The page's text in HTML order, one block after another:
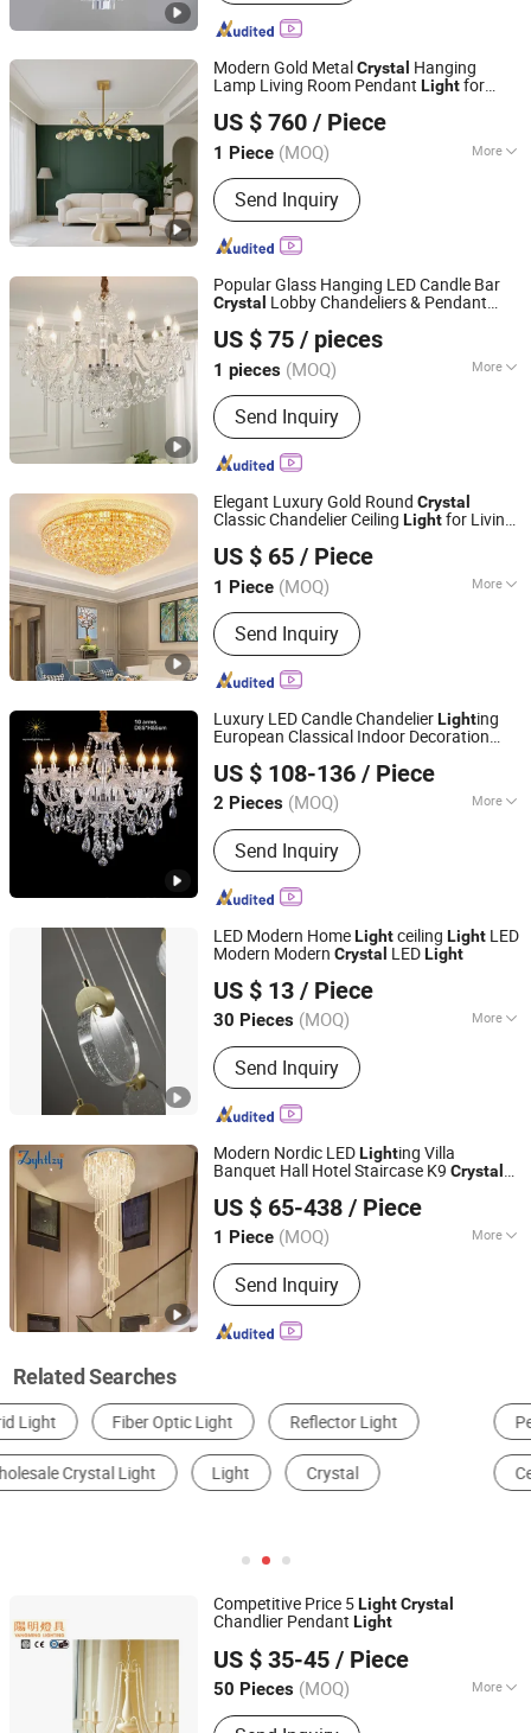
Modern Gold MetalCrystal Hanging
Lamp Living Room Pendant Lightfor
US $ 760 / Piece
1 Piece (MOQ) More
Main Products:Pendant Light; Wall
LightSend Inquiry
ZHONGSHAN AOSIMAN LIGHTING CO., LIMITED
Guangdong, China Since 2018
Popular Glass Hanging LED Candle Bar
Crystal Lobby Chandeliers & Pendant
US $ 75 / pieces
1 pieces (MOQ) More
Warranty Period :2 Years
Send Inquiry
Zhongshan Xinghong Lighting Co., Ltd.
Guangdong, China
Since 2025
Elegant Luxury Gold Round Crystal
Classic Chandelier Ceiling Lightfor Living
US $ 65 / Piece
1 Piece (MOQ) More
Main Products:Chandelier Light,
Pendant Light, LED Lighting, Wall Light,
Floor Light, Table Light, Modern Light,
Crystal Light
Send Inquiry
Zhongshan Xinghong Lighting Co., Ltd.
Guangdong, China
Since 2025
Luxury LED Candle ChandelierLighting
European Classical Indoor Decoration
Pendant Light
US $ 108-136 / Piece
2 Pieces (MOQ) More
Light Type :LED
Send Inquiry
Zhongshan Wynns Lighting Co.,Ltd
Guangdong, China
Since 2022
LED Modern HomeLightceiling Light LED
Modern Modern Crystal LEDLight
US $ 13 / Piece
30 Pieces (MOQ) More
Main Products:Chandelier, Crystal
Chandelier, Pendant Light, Table Light,
Floor Lamp, Ceiling Light, Wall Light,
Lighting, Hotel Lighting, Energy-Saving
Send Inquiry
Zhongshan Ocean Smart Lighting Co., Ltd
Guangdong, China Since 2011
Modern Nordic LEDLighting Villa
Banquet Hall Hotel Staircase K9 Crystal
US $ 65-438 / Piece
1 Piece (MOQ) More
With Light Source :
Source
Send Inquiry
Zhongshan City Zhi Yi Lighting Co., Ltd
Guangdong, China
Since 2024
Related Searches
Pendant Light Chandelier Wall Light
Ceiling Light LED Pendant Light Down Light
Competitive Price 5LightCrystal
Chandlier Pendant Light
US $ 35-45 / Piece
50 Pieces (MOQ) More
Main Products:Crystal Chandelier,
Yangming Electrical Co., Ltd
Guangdong, China
Since 2021